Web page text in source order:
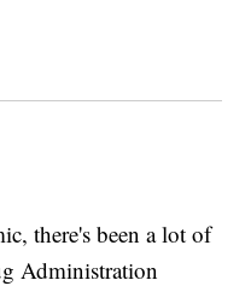
there's been a lot of
Administration